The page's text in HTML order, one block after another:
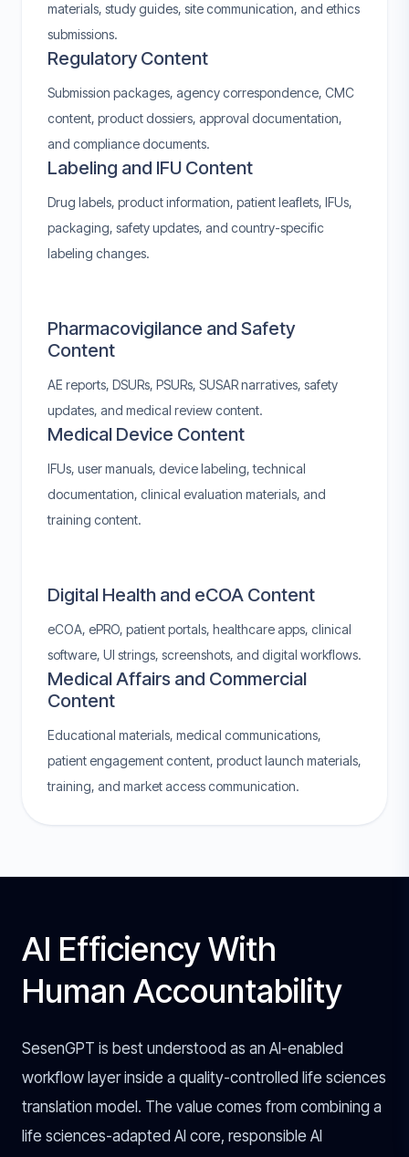
materials, study guides, site communication, and ethics
submissions.
Regulatory Content
Submission packages, agency correspondence, CMC
content, product dossiers, approval documentation,
and compliance documents.
Labeling and IFU Content
Drug labels, product information, patient leaflets, IFUs,
packaging, safety updates, and country-specific
labeling changes.
Pharmacovigilance and Safety
Content
AE reports, DSURs, PSURs, SUSAR narratives, safety
updates, and medical review content.
Medical Device Content
IFUs, user manuals, device labeling, technical
documentation, clinical evaluation materials, and
training content.
Digital Health and eCOA Content
eCOA, ePRO, patient portals, healthcare apps, clinical
software, UI strings, screenshots, and digital workflows.
Medical Affairs and Commercial
Content
Educational materials, medical communications,
patient engagement content, product launch materials,
training, and market access communication.
AI Efficiency With
Human Accountability
SesenGPT is best understood as an AI-enabled
workflow layer inside a quality-controlled life sciences
translation model. The value comes from combining a
life sciences-adapted AI core, responsible AI